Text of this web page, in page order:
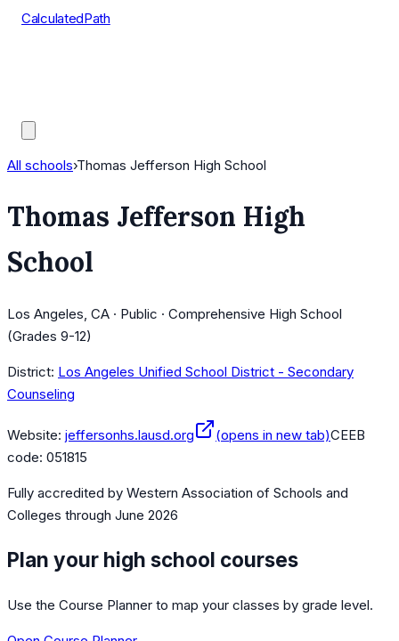
CalculatedPath
All schools›Thomas Jefferson High School
Thomas Jefferson High
School
Los Angeles, CA · Public · Comprehensive High School
(Grades 9-12)
District: Los Angeles Unified School District - Secondary
Counseling
Website: jeffersonhs.lausd.org (opens in new tab)CEEB
code: 051815
Fully accredited by Western Association of Schools and
Colleges through June 2026
Plan your high school courses
Use the Course Planner to map your classes by grade level.